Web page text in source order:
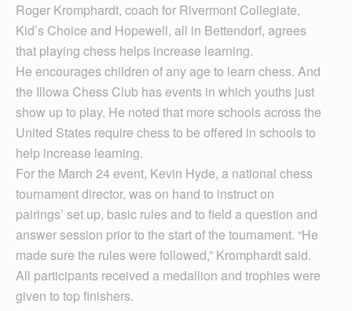
Roger Kromphardt, coach for Rivermont Collegiate,
Kid’s Choice and Hopewell, all in Bettendorf, agrees
that playing chess helps increase learning.
He encourages children of any age to learn chess. And
the Illowa Chess Club has events in which youths just
show up to play. He noted that more schools across the
United States require chess to be offered in schools to
help increase learning.
For the March 24 event, Kevin Hyde, a national chess
tournament director, was on hand to instruct on
pairings’ set up, basic rules and to field a question and
answer session prior to the start of the tournament. “He
made sure the rules were followed,” Kromphardt said.
All participants received a medallion and trophies were
given to top finishers.